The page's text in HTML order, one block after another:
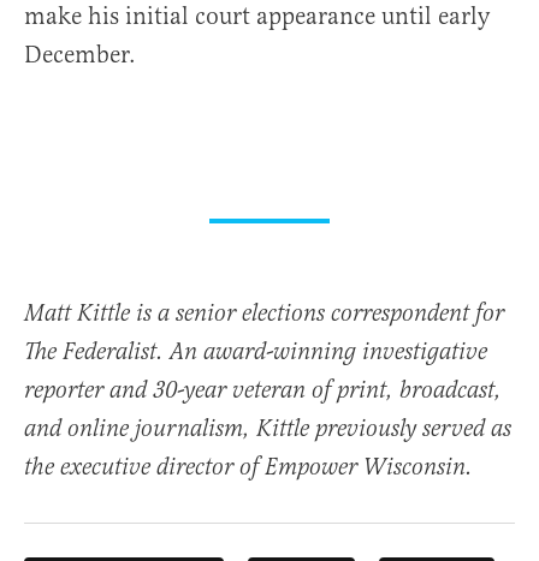
make his initial court appearance until early
December.
Matt Kittle is a senior elections correspondent for
The Federalist. An award-winning investigative
reporter and 30-year veteran of print, broadcast,
and online journalism, Kittle previously served as
the executive director of Empower Wisconsin.